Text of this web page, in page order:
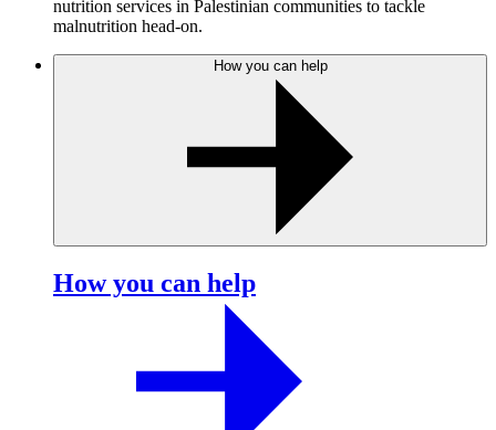
nutrition services in Palestinian communities to tackle
malnutrition head-on.
How you can help
How you can help